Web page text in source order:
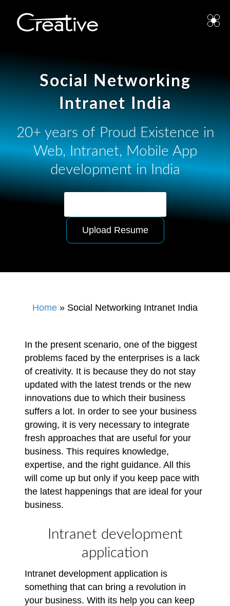
Social Networking
Intranet India
20+ years of Proud Existence in
Web, Intranet, Mobile App
development in India
Upload Resume
Home » Social Networking Intranet India
In the present scenario, one of the biggest
problems faced by the enterprises is a lack
of creativity. It is because they do not stay
updated with the latest trends or the new
innovations due to which their business
suffers a lot. In order to see your business
growing, it is very necessary to integrate
fresh approaches that are useful for your
business. This requires knowledge,
expertise, and the right guidance. All this
will come up but only if you keep pace with
the latest happenings that are ideal for your
business.
Intranet development
application
Intranet development application is
something that can bring a revolution in
your business. With its help you can keep